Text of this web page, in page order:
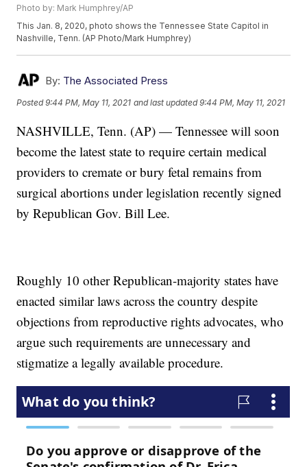
Photo by: Mark Humphrey/AP
This Jan. 8, 2020, photo shows the Tennessee State Capitol in
Nashville, Tenn. (AP Photo/Mark Humphrey)
By: The Associated Press
Posted9:44 PM, May 11, 2021 and last updated 9:44 PM, May 11, 2021
NASHVILLE, Tenn. (AP) — Tennessee will soon
become the latest state to require certain medical
providers to cremate or bury fetal remains from
surgical abortions under legislation recently signed
by Republican Gov. Bill Lee.
Roughly 10 other Republican-majority states have
enacted similar laws across the country despite
objections from reproductive rights advocates, who
argue such requirements are unnecessary and
stigmatize a legally available procedure.